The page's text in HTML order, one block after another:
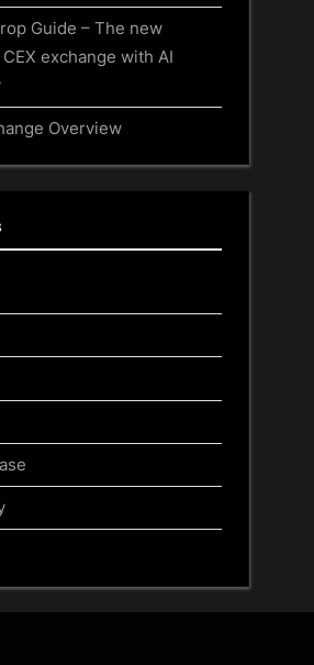
Guide – The new
exchange with AI
Overview